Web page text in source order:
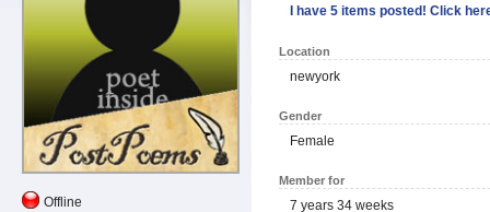
Offline
I have 5 items posted! Click
Location
newyork
Gender
Female
Member for
7 years 34 weeks